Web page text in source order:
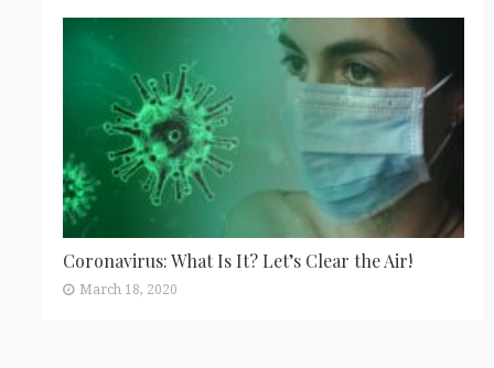
Coronavirus: What Is It? Let’s Clear the Air!
March 18, 2020